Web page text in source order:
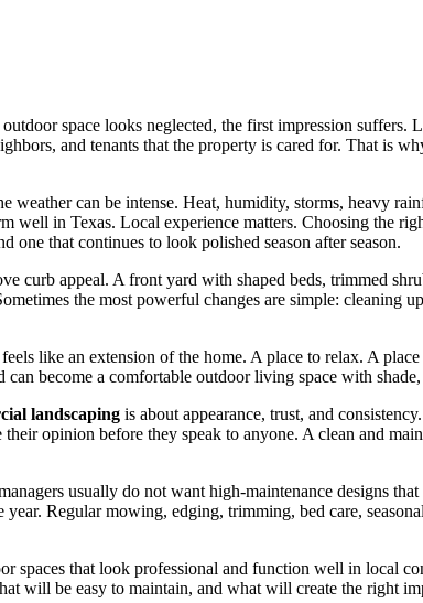
space looks neglected, the first impression suffers.
and tenants that the property is cared for. That is
weather can be intense. Heat, humidity, storms, heavy
well in Texas. Local experience matters. Choosing the
one that continues to look polished season after season.
curb appeal. A front yard with shaped beds, trimmed
the most powerful changes are simple: cleaning
like an extension of the home. A place to relax. A
can become a comfortable outdoor living space with
landscaping is about appearance, trust, and
opinion before they speak to anyone. A clean and
usually do not want high-maintenance designs
Regular mowing, edging, trimming, bed care,
that look professional and function well in local
will be easy to maintain, and what will create the right